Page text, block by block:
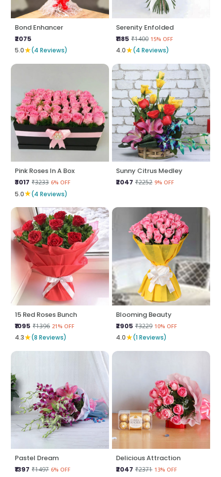
Bond Enhancer
₹2075
5.0★(4 Reviews)
Serenity Enfolded
₹1185 ₹1400 15% OFF
4.0★(4 Reviews)
Pink Roses In A Box
₹3017 ₹3233 6% OFF
5.0★(4 Reviews)
Sunny Citrus Medley
₹2047 ₹2252 9% OFF
15 Red Roses Bunch
₹1095 ₹1396 21% OFF
4.3★(8 Reviews)
Blooming Beauty
₹2905 ₹3229 10% OFF
4.0★(1 Reviews)
Pastel Dream
₹1397 ₹1497 6% OFF
Delicious Attraction
₹2047 ₹2371 13% OFF